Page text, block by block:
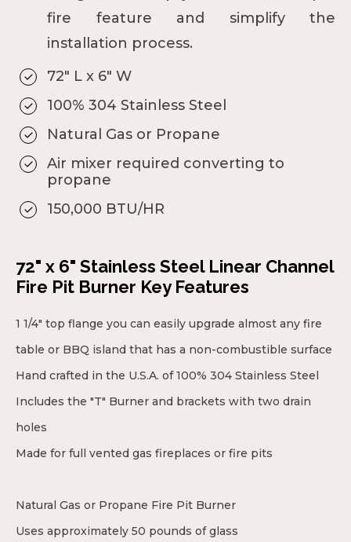
fire feature and simplify the
installation process.
72" L x 6" W
100% 304 Stainless Steel
Natural Gas or Propane
Air mixer required converting to
propane
150,000 BTU/HR
72" x 6" Stainless Steel Linear Channel
Fire Pit Burner Key Features
1 1/4" top flange you can easily upgrade almost any fire
table or BBQ island that has a non-combustible surface
Hand crafted in the U.S.A. of 100% 304 Stainless Steel
Includes the "T" Burner and brackets with two drain
holes
Made for full vented gas fireplaces or fire pits
Natural Gas or Propane Fire Pit Burner
Uses approximately 50 pounds of glass